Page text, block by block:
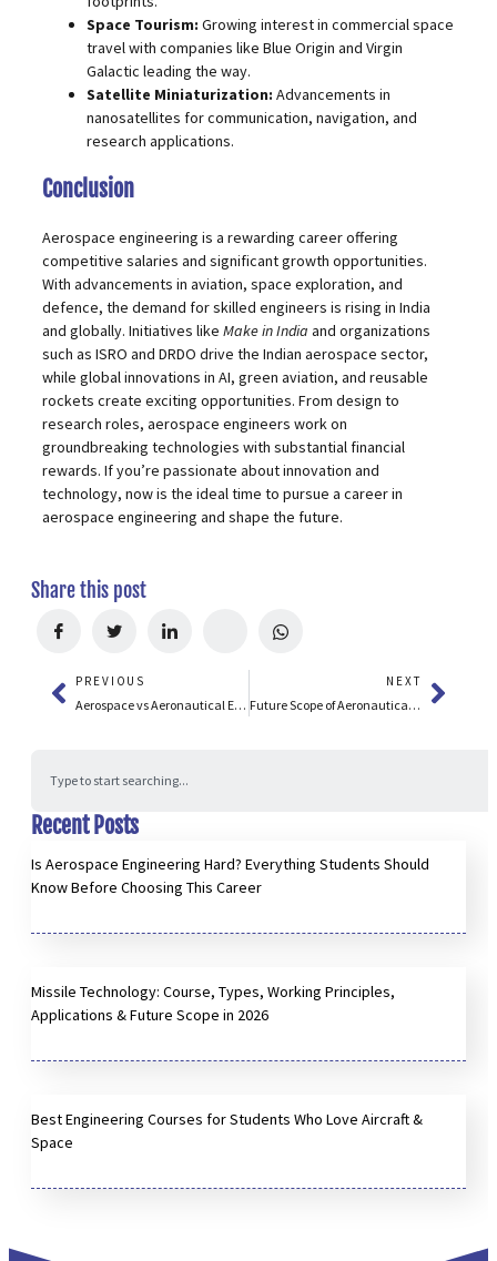
Space Tourism: Growing interest in commercial space
travel with companies like Blue Origin and Virgin
Galactic leading the way.
Satellite Miniaturization: Advancements in
nanosatellites for communication, navigation, and
research applications.
Conclusion
Aerospace engineering is a rewarding career offering
competitive salaries and significant growth opportunities.
With advancements in aviation, space exploration, and
defence, the demand for skilled engineers is rising in India
and globally. Initiatives like Make in India and organizations
such as ISRO and DRDO drive the Indian aerospace sector,
while global innovations in AI, green aviation, and reusable
rockets create exciting opportunities. From design to
research roles, aerospace engineers work on
groundbreaking technologies with substantial financial
rewards. If you’re passionate about innovation and
technology, now is the ideal time to pursue a career in
aerospace engineering and shape the future.
Share this post
PREVIOUS
Aerospace vs Aeronautical Engineering: Key Differences, Scope & Careers
NEXT
Future Scope of Aeronautical Engineering in India & Abroad
Recent Posts
Is Aerospace Engineering Hard? Everything Students Should
Know Before Choosing This Career
Missile Technology: Course, Types, Working Principles,
Applications & Future Scope in 2026
Best Engineering Courses for Students Who Love Aircraft &
Space